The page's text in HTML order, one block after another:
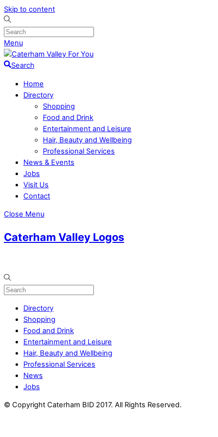
Skip to content
Menu
Search
Home
Directory
Shopping
Food and Drink
Entertainment and Leisure
Hair, Beauty and Wellbeing
Professional Services
News & Events
Jobs
Visit Us
Contact
Close Menu
Caterham Valley Logos
Directory
Shopping
Food and Drink
Entertainment and Leisure
Hair, Beauty and Wellbeing
Professional Services
News
Jobs
© Copyright Caterham BID 2017. All Rights Reserved.